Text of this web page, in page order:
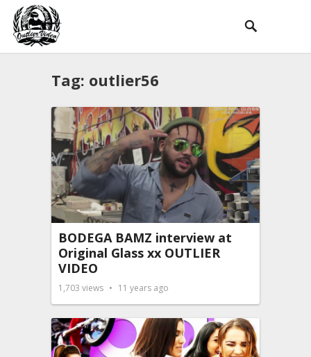
Tag: outlier56
BODEGA BAMZ interview at
Original Glass xx OUTLIER
VIDEO
1,703 views 11 years ago